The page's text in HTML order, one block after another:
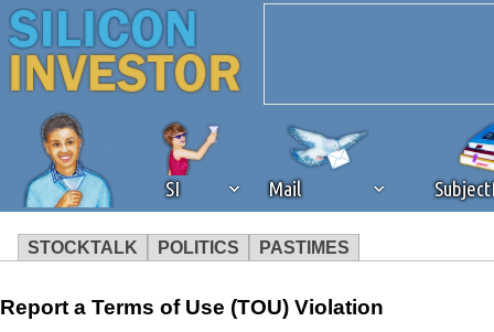
SI Mail
STOCKTALK POLITICS PASTIMES
We've detected that you're
Report a Terms of Use (TOU) Violation